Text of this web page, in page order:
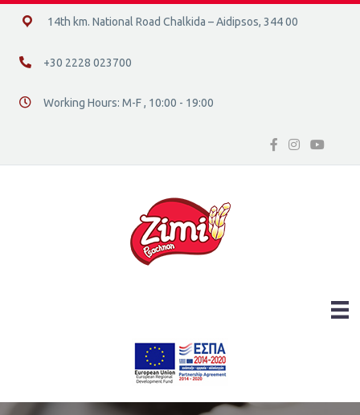
14ο χλμ. Ε.Ο. Χαλκίδας – Αιδηψού, 34400
14th km. National Road Chalkida – Aidipsos, 344 00
+30 2228 023700
+30 2228 023700
Διεύθυνση οδός 16, Ελλάδα
Working Hours: M-F , 10:00 - 19:00